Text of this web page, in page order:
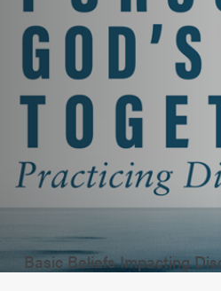
Basic Beliefs Impacting